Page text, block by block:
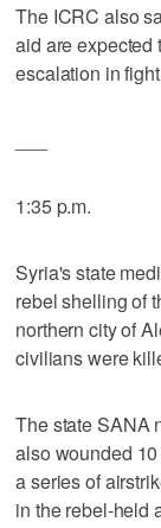
The ICRC also
aid are expected
escalation in
1:35 p.m.
Syria's state
rebel shelling of
northern city of
civilians were
The state SANA
also wounded
a series of
in the rebel-held